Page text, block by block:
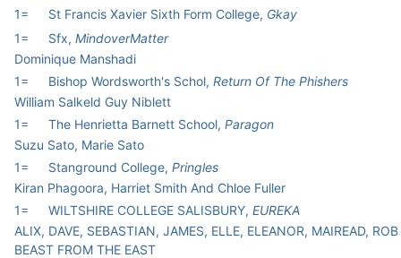
1=
St Francis Xavier Sixth Form College, Gkay
1=
Sfx, MindoverMatter
Dominique Manshadi
1=
Bishop Wordsworth's Schol, Return Of The Phishers
William Salkeld Guy Niblett
1=
The Henrietta Barnett School, Paragon
Suzu Sato, Marie Sato
1=
Stanground College, Pringles
Kiran Phagoora, Harriet Smith And Chloe Fuller
1=
WILTSHIRE COLLEGE SALISBURY, EUREKA
ALIX, DAVE, SEBASTIAN, JAMES, ELLE, ELEANOR, MAIREAD,
BEAST FROM THE EAST